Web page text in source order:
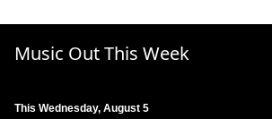
Music Out This Week
This Wednesday, August 5